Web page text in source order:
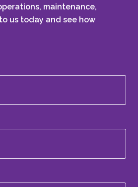
maintenance,
us today and see how